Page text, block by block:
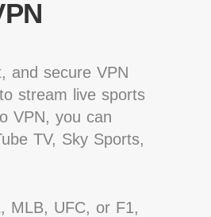
and secure VPN
stream live sports
VPN, you can
TV, Sky Sports,
MLB, UFC, or F1,